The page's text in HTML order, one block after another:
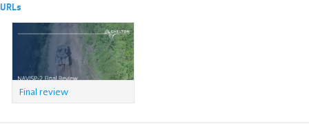
URLs
Final review